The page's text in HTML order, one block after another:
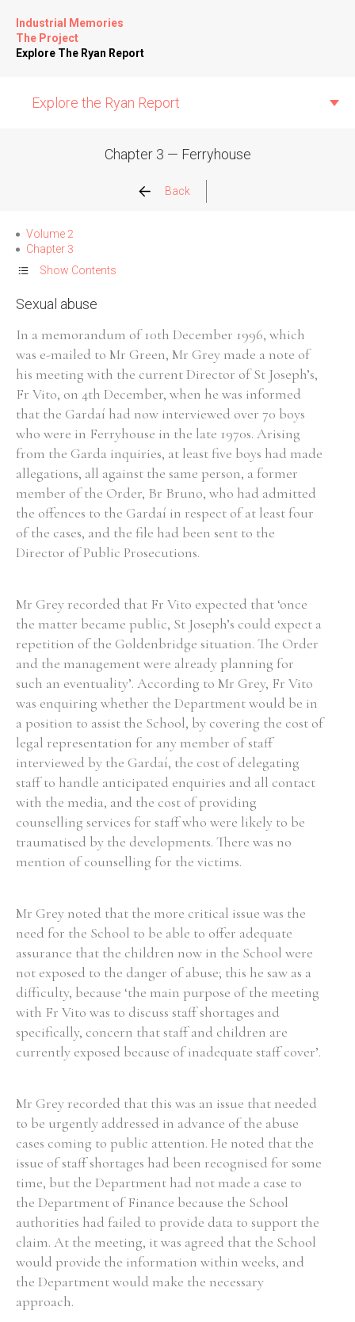
Industrial Memories
The Project
Explore The Ryan Report
Explore the Ryan Report
Allegations
Church Inspections
Commission Conclusions
Historical Context
Witness Testimony
Search the Ryan Report
Enter a keyword
Refine your search
Filter by theme
Filter by role
Filter by Order & Institution
Female Mixed
From1800 to 2009
Chapter 3 — Ferryhouse
Back
Volume 2
Chapter 3
Show Contents
Sexual abuse
In a memorandum of 10th December 1996, which
was e-mailed to Mr Green, Mr Grey made a note of
his meeting with the current Director of St Joseph’s,
Fr Vito, on 4th December, when he was informed
that the Gardaí had now interviewed over 70 boys
who were in Ferryhouse in the late 1970s. Arising
from the Garda inquiries, at least five boys had made
allegations, all against the same person, a former
member of the Order, Br Bruno, who had admitted
the offences to the Gardaí in respect of at least four
of the cases, and the file had been sent to the
Director of Public Prosecutions.
Mr Grey recorded that Fr Vito expected that ‘once
the matter became public, St Joseph’s could expect a
repetition of the Goldenbridge situation. The Order
and the management were already planning for
such an eventuality’. According to Mr Grey, Fr Vito
was enquiring whether the Department would be in
a position to assist the School, by covering the cost of
legal representation for any member of staff
interviewed by the Gardaí, the cost of delegating
staff to handle anticipated enquiries and all contact
with the media, and the cost of providing
counselling services for staff who were likely to be
traumatised by the developments. There was no
mention of counselling for the victims.
Mr Grey noted that the more critical issue was the
need for the School to be able to offer adequate
assurance that the children now in the School were
not exposed to the danger of abuse; this he saw as a
difficulty, because ‘the main purpose of the meeting
with Fr Vito was to discuss staff shortages and
specifically, concern that staff and children are
currently exposed because of inadequate staff cover’.
Mr Grey recorded that this was an issue that needed
to be urgently addressed in advance of the abuse
cases coming to public attention. He noted that the
issue of staff shortages had been recognised for some
time, but the Department had not made a case to
the Department of Finance because the School
authorities had failed to provide data to support the
claim. At the meeting, it was agreed that the School
would provide the information within weeks, and
the Department would make the necessary
approach.